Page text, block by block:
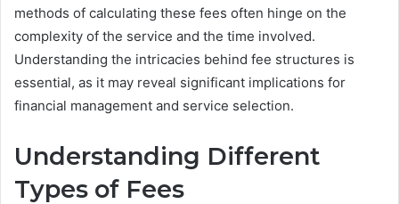
methods of calculating these fees often hinge on the
complexity of the service and the time involved.
Understanding the intricacies behind fee structures is
essential, as it may reveal significant implications for
financial management and service selection.
Understanding Different
Types of Fees